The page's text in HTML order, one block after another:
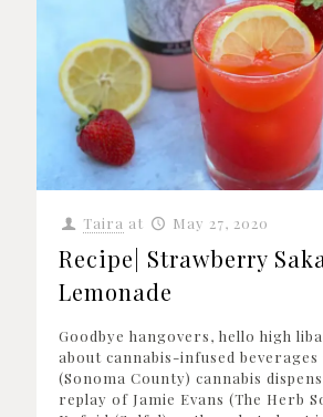
Taira at May 27, 2020
Recipe| Strawberry Saka
Lemonade
Goodbye hangovers, hello high
about cannabis-infused beverages
(Sonoma County) cannabis
replay of Jamie Evans (The Herb